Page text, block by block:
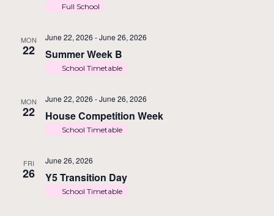
Full School
MON
22 Summer Week B
June 22, 2026 -June 26, 2026
School Timetable
MON
22 House Competition Week
June 22, 2026 -June 26, 2026
School Timetable
FRI
26 Y5 Transition Day
June 26, 2026
School Timetable